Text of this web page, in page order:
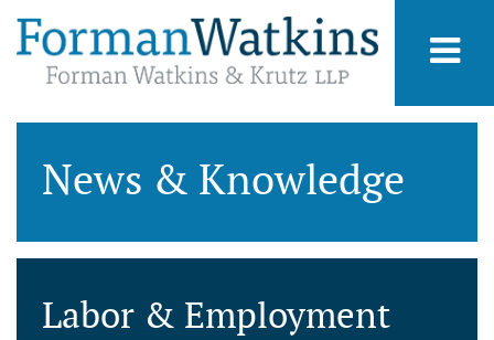
News & Knowledge
Labor & Employment